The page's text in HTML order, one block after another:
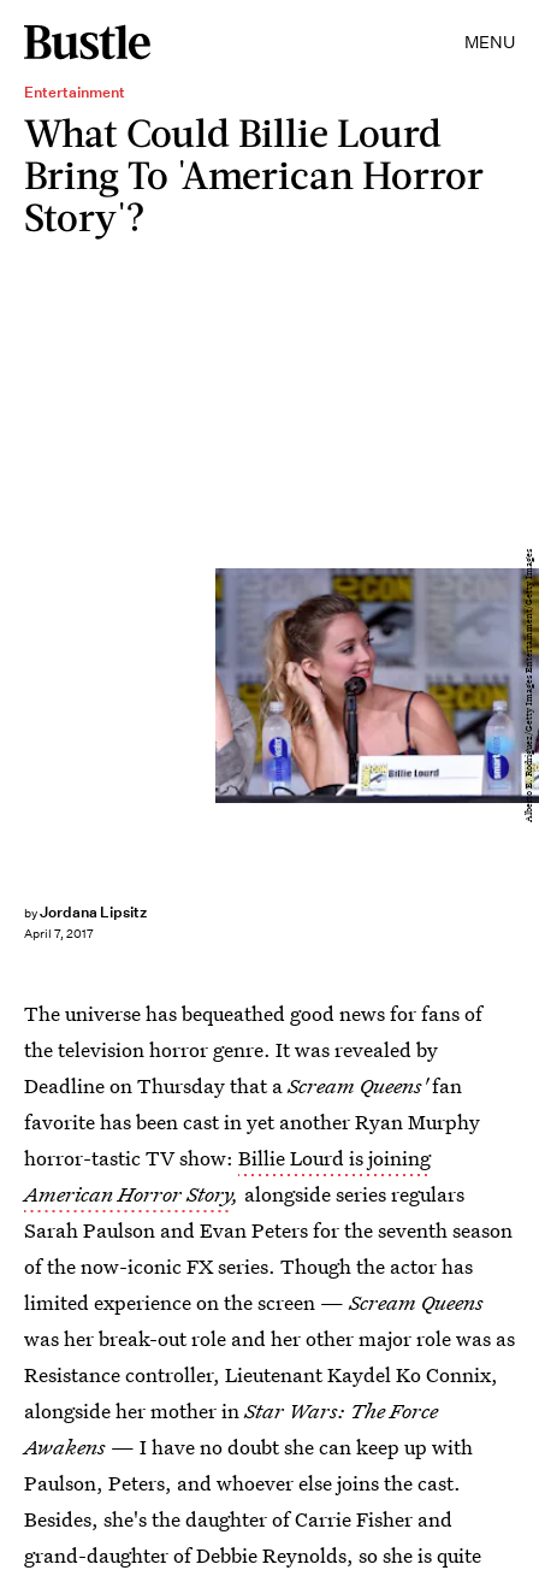
MENU
Entertainment
What Could Billie Lourd
Bring To 'American Horror
Story'?
byJordana Lipsitz
April 7, 2017
Alberto E. Rodriguez/Getty Images Entertainment/Getty Images
The universe has bequeathed good news for fans of
the television horror genre. It was revealed by
Deadline on Thursday that aScream Queens'fan
favorite has been cast in yet another Ryan Murphy
horror-tastic TV show: Billie Lourd is joining
American Horror Story, alongside series regulars
Sarah Paulson and Evan Peters for the seventh season
of the now-iconic FX series. Though the actor has
limited experience on the screen —Scream Queens
was her break-out role and her other major role was as
Resistance controller, Lieutenant Kaydel Ko Connix,
alongside her mother inStar Wars: The Force
Awakens — I have no doubt she can keep up with
Paulson, Peters, and whoever else joins the cast.
Besides, she's the daughter of Carrie Fisher and
grand-daughter of Debbie Reynolds, so she is quite